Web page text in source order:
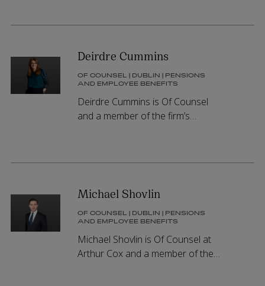
Deirdre Cummins
OF COUNSEL | DUBLIN | PENSIONS
AND EMPLOYEE BENEFITS
Deirdre Cummins is Of Counsel
and a member of the firm’s
Michael Shovlin
OF COUNSEL | DUBLIN | PENSIONS
AND EMPLOYEE BENEFITS
Michael Shovlin is Of Counsel at
Arthur Cox and a member of the